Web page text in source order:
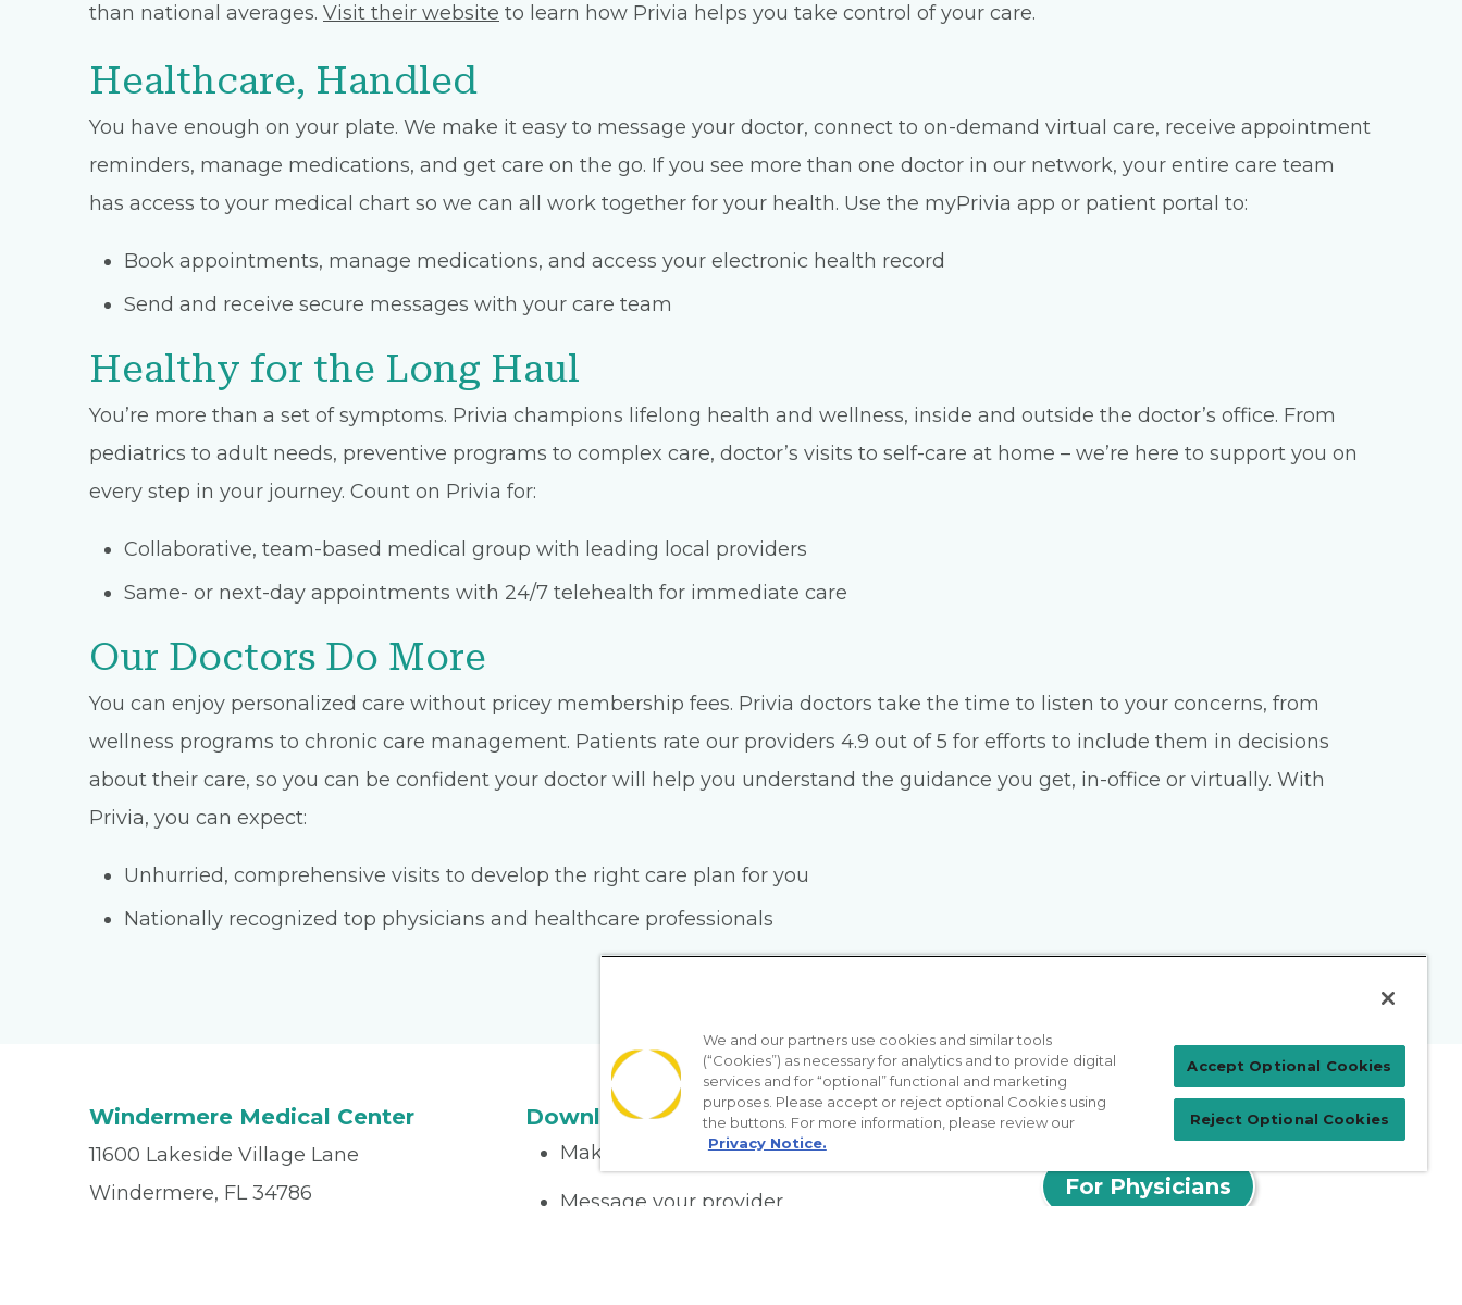
than national averages. Visit their website to learn how Privia helps you take control of your care.
Healthcare, Handled
You have enough on your plate. We make it easy to message your doctor, connect to on-demand virtual care, receive appointment
reminders, manage medications, and get care on the go. If you see more than one doctor in our network, your entire care team
has access to your medical chart so we can all work together for your health. Use the myPrivia app or patient portal to:
Book appointments, manage medications, and access your electronic health record
Send and receive secure messages with your care team
Healthy for the Long Haul
You’re more than a set of symptoms. Privia champions lifelong health and wellness, inside and outside the doctor’s office. From
pediatrics to adult needs, preventive programs to complex care, doctor’s visits to self-care at home – we’re here to support you on
every step in your journey. Count on Privia for:
Collaborative, team-based medical group with leading local providers
Same- or next-day appointments with 24/7 telehealth for immediate care
Our Doctors Do More
You can enjoy personalized care without pricey membership fees. Privia doctors take the time to listen to your concerns, from
wellness programs to chronic care management. Patients rate our providers 4.9 out of 5 for efforts to include them in decisions
about their care, so you can be confident your doctor will help you understand the guidance you get, in-office or virtually. With
Privia, you can expect:
Unhurried, comprehensive visits to develop the right care plan for you
Nationally recognized top physicians and healthcare professionals
Windermere Medical Center
11600 Lakeside Village Lane
Windermere, FL 34786
Download the App
Make appointments
Message your provider
Patient Login
For Physicians
We and our partners use cookies and similar tools
(“Cookies”) as necessary for analytics and to provide digital
services and for “optional” functional and marketing
purposes. Please accept or reject optional Cookies using
the buttons. For more information, please review our
Privacy Notice.
Accept Optional Cookies
Reject Optional Cookies